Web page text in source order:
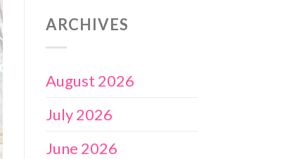
ARCHIVES
August 2026
July 2026
June 2026